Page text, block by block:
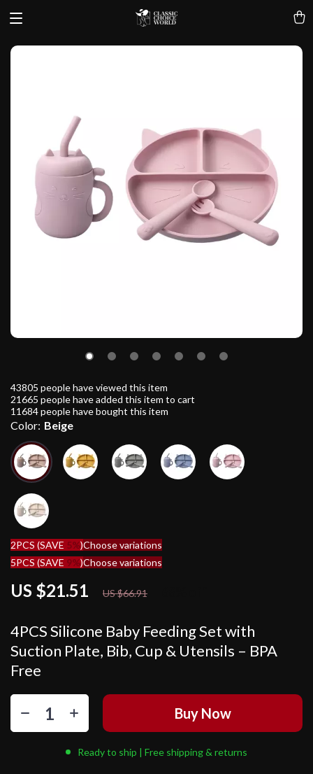
4PCS Silicone Baby Feeding Set with
Suction Plate, Bib, Cup & Utensils – BPA
Free
US $21.51 US $66.91
43805 people have viewed this item
21665 people have added this item to cart
11684people have bought this item
Color: Beige
2PCS (SAVE 5%)Choose variations
5PCS (SAVE 9%)Choose variations
Buy Now
Ready to ship | Free shipping & returns